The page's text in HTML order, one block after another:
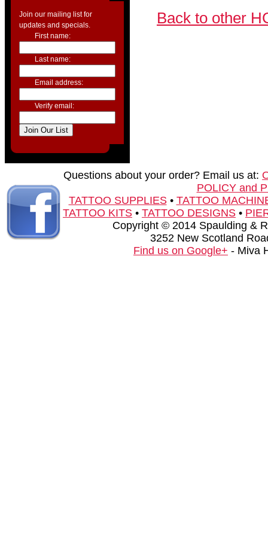
Join our mailing list for
updates and specials.
First name:
Last name:
Email address:
Verify email:
Back to other
Questions about your order? Email us at:
POLICY and
TATTOO SUPPLIES• TATTOO
TATTOO KITS • TATTOO DESIGNS •
Copyright © 2014 Spaulding &
3252 New Scotland
Find us on Google+ - Miva